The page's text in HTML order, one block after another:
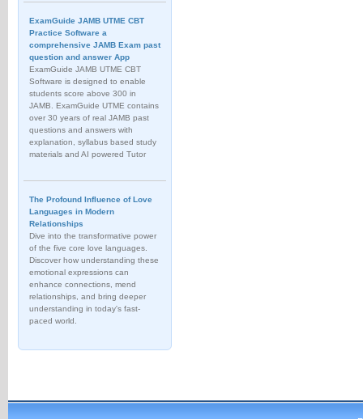
ExamGuide JAMB UTME CBT
Practice Software a
comprehensive JAMB Exam past
question and answer App
ExamGuide JAMB UTME CBT
Software is designed to enable
students score above 300 in
JAMB. ExamGuide UTME contains
over 30 years of real JAMB past
questions and answers with
explanation, syllabus based study
materials and AI powered Tutor
The Profound Influence of Love
Languages in Modern
Relationships
Dive into the transformative power
of the five core love languages.
Discover how understanding these
emotional expressions can
enhance connections, mend
relationships, and bring deeper
understanding in today's fast-
paced world.